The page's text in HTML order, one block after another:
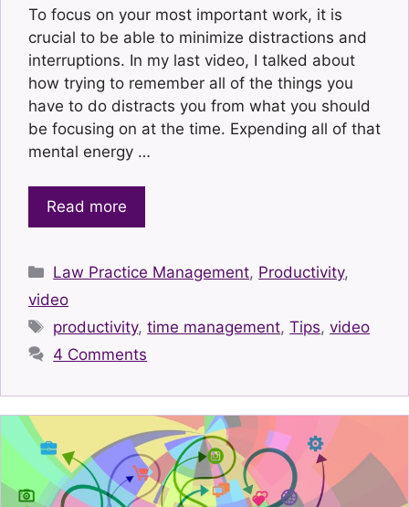
To focus on your most important work, it is
crucial to be able to minimize distractions and
interruptions. In my last video, I talked about
how trying to remember all of the things you
have to do distracts you from what you should
be focusing on at the time. Expending all of that
mental energy …
Read more
Categories
Law Practice Management, Productivity,
video
Tags
productivity,time management,Tips,video
4 Comments